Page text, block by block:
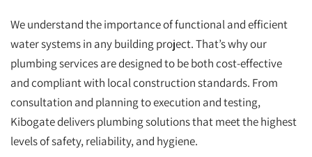
We understand the importance of functional and efficient
water systems in any building project. That’s why our
plumbing services are designed to be both cost-effective
and compliant with local construction standards. From
consultation and planning to execution and testing,
Kibogate delivers plumbing solutions that meet the highest
levels of safety, reliability, and hygiene.